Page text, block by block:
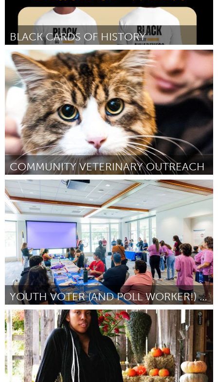
BLACK CARDS OF HISTORY
Miami, FL
Por Llewellyn Sterling Jr January 2024
COMMUNITY VETERINARY OUTREACH
Kingston
Por Myra M Emery January 2024
YOUTH VOTER (AND POLL WORKER!) FEST
San Antonio, TX
Por Youth Do Vote/Heather Eichling January 2024